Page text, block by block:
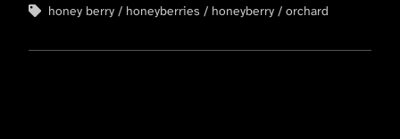
honey berry
honeyberries honeyberry orchard